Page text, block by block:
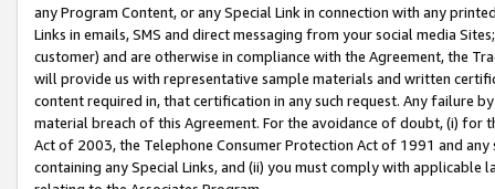
any Program Content, or any Special Link in connection with any
Links in emails, SMS and direct messaging from your social media
customer) and are otherwise in compliance with the Agreement, the
will provide us with representative sample materials and written
content required in, that certification in any such request. Any failure
material breach of this Agreement. For the avoidance of doubt, (i) for
Act of 2003, the Telephone Consumer Protection Act of 1991 and
containing any Special Links, and (ii) you must comply with